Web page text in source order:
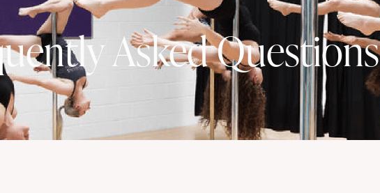
Asked Questions